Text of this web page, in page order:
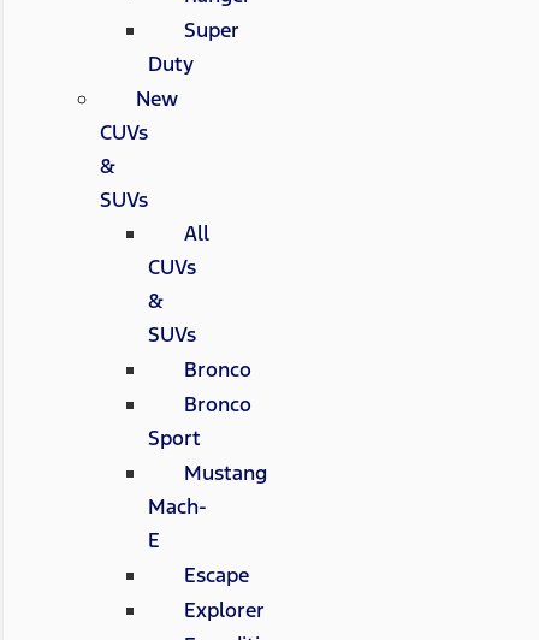
Super
Duty
New
CUVs
&
SUVs
All
CUVs
&
SUVs
Bronco
Bronco
Sport
Mustang
Mach-
E
Escape
Explorer